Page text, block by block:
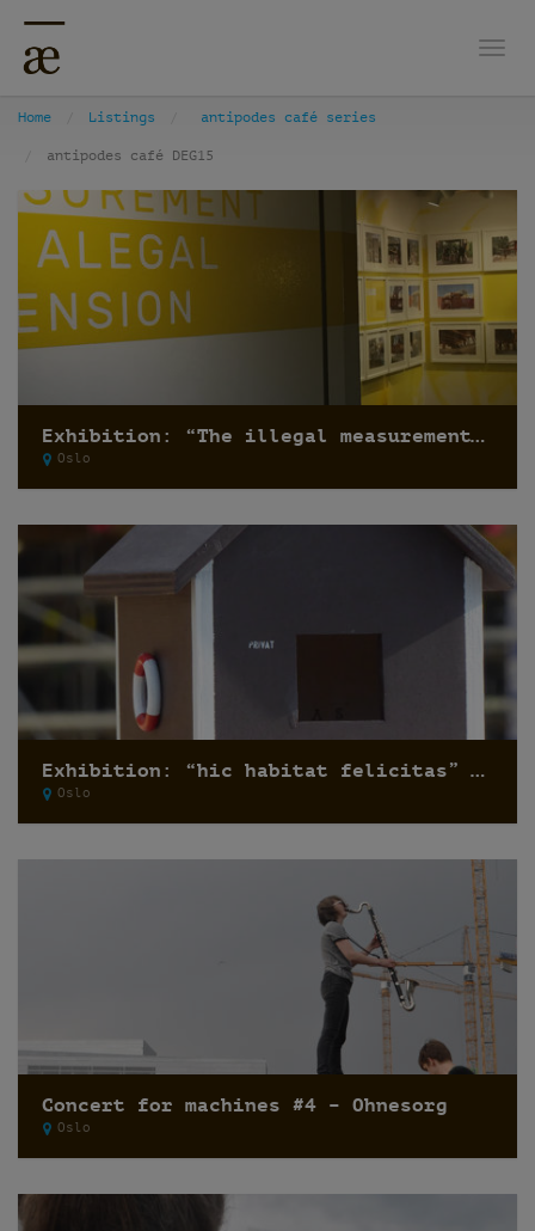
Home Listings antipodes café series
antipodes café DEG15
Exhibition: “The illegal measurement and the alegal dimension” by Recetas Urbanas
Oslo
Exhibition: “hic habitat felicitas” by Pfelder
Oslo
Concert for machines #4 – Ohnesorg
Oslo